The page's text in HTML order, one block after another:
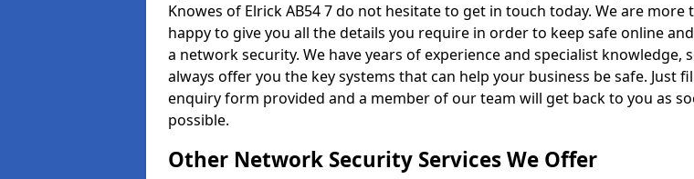
Knowes of Elrick AB54 7 do not hesitate to get in touch today. We are more
happy to give you all the details you require in order to keep safe online
a network security. We have years of experience and specialist knowledge,
always offer you the key systems that can help your business be safe. Just
enquiry form provided and a member of our team will get back to you as
possible.
Other Network Security Services We Offer